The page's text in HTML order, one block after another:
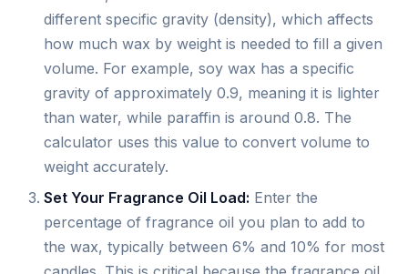
different specific gravity (density), which affects
how much wax by weight is needed to fill a given
volume. For example, soy wax has a specific
gravity of approximately 0.9, meaning it is lighter
than water, while paraffin is around 0.8. The
calculator uses this value to convert volume to
weight accurately.
Set Your Fragrance Oil Load: Enter the
percentage of fragrance oil you plan to add to
the wax, typically between 6% and 10% for most